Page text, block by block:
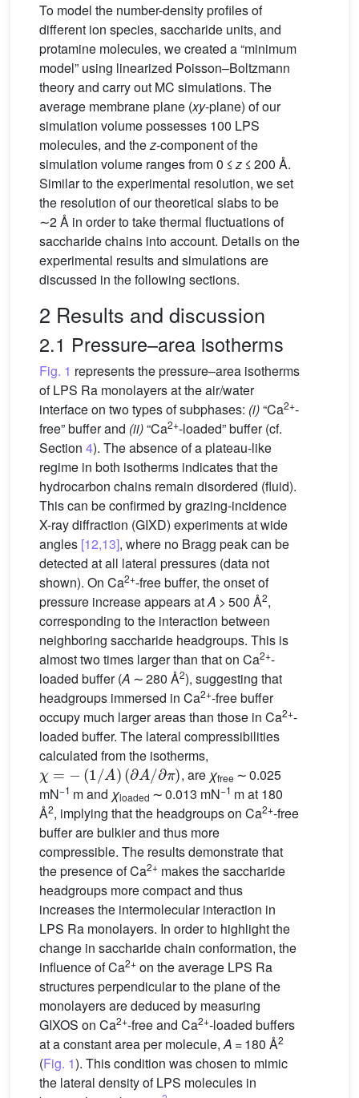
To model the number-density profiles of
different ion species, saccharide units, and
protamine molecules, we created a “minimum
model” using linearized Poisson–Boltzmann
theory and carry out MC simulations. The
average membrane plane (xy-plane) of our
simulation volume possesses 100 LPS
molecules, and thez-component of the
simulation volume ranges from 0 ≤z≤ 200 Å.
Similar to the experimental resolution, we set
the resolution of our theoretical slabs to be
∼2 Å in order to take thermal fluctuations of
saccharide chains into account. Details on the
experimental results and simulations are
discussed in the following sections.
2 Results and discussion
2.1 Pressure–area isotherms
Fig. 1 represents the pressure–area isotherms
of LPS Ra monolayers at the air/water
interface on two types of subphases: (i)“Ca2+-
free” buffer and (ii)“Ca2+-loaded” buffer (cf.
Section 4). The absence of a plateau-like
regime in both isotherms indicates that the
hydrocarbon chains remain disordered (fluid).
This can be confirmed by grazing-incidence
X-ray diffraction (GIXD) experiments at wide
angles [12,13], where no Bragg peak can be
detected at all lateral pressures (data not
shown). On Ca2+-free buffer, the onset of
pressure increase appears atA > 500 Å2,
corresponding to the interaction between
neighboring saccharide headgroups. This is
almost two times larger than that on Ca2+-
loaded buffer (A ∼ 280 Å2), suggesting that
headgroups immersed in Ca2+-free buffer
occupy much larger areas than those in Ca2+-
loaded buffer. The lateral compressibilities
calculated from the isotherms,
χ=−(1/A) (∂A/∂π)
, are χfree ∼ 0.025
mN−1 m and χloaded ∼ 0.013 mN−1 m at 180
Å2, implying that the headgroups on Ca2+-free
buffer are bulkier and thus more
compressible. The results demonstrate that
the presence of Ca2+ makes the saccharide
headgroups more compact and thus
increases the intermolecular interaction in
LPS Ra monolayers. In order to highlight the
change in saccharide chain conformation, the
influence of Ca2+ on the average LPS Ra
structures perpendicular to the plane of the
monolayers are deduced by measuring
GIXOS on Ca2+-free and Ca2+-loaded buffers
at a constant area per molecule,A = 180 Å2
(Fig. 1). This condition was chosen to mimic
the lateral density of LPS molecules in